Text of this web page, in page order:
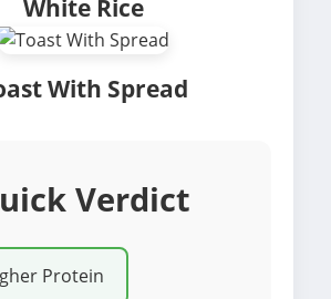
White Rice
With Spread
Verdict
Protein